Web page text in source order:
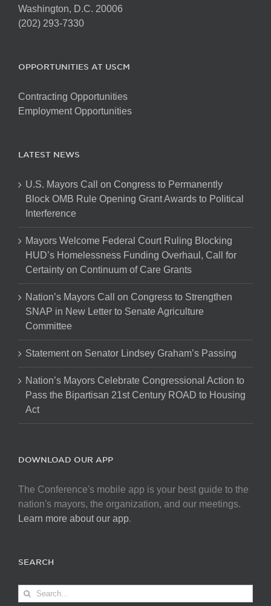
Washington, D.C. 20006
(202) 293-7330
OPPORTUNITIES AT USCM
Contracting Opportunities
Employment Opportunities
LATEST NEWS
U.S. Mayors Call on Congress to Permanently
Block OMB Rule Opening Grant Awards to Political
Interference
Mayors Welcome Federal Court Ruling Blocking
HUD’s Homelessness Funding Overhaul, Call for
Certainty on Continuum of Care Grants
Nation’s Mayors Call on Congress to Strengthen
SNAP in New Letter to Senate Agriculture
Committee
Statement on Senator Lindsey Graham’s Passing
Nation’s Mayors Celebrate Congressional Action to
Pass the Bipartisan 21st Century ROAD to Housing
Act
DOWNLOAD OUR APP
The Conference's mobile app is your best guide to the
nation's mayors, the organization, and our meetings.
Learn more about our app.
SEARCH
Search